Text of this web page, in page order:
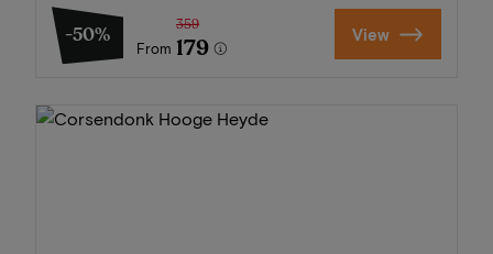
-50%
From
359
179 View